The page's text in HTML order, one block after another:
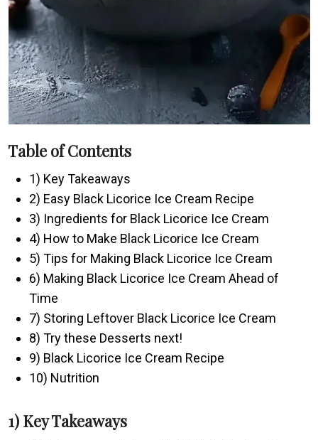
Table of Contents
1) Key Takeaways
2) Easy Black Licorice Ice Cream Recipe
3) Ingredients for Black Licorice Ice Cream
4) How to Make Black Licorice Ice Cream
5) Tips for Making Black Licorice Ice Cream
6) Making Black Licorice Ice Cream Ahead of
Time
7) Storing Leftover Black Licorice Ice Cream
8) Try these Desserts next!
9) Black Licorice Ice Cream Recipe
10) Nutrition
1) Key Takeaways